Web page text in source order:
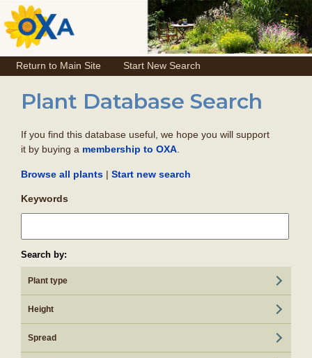
Return to Main Site Start New Search
Plant Database Search
If you find this database useful, we hope you will support
it by buying a membership to OXA.
Browse all plants | Start new search
Keywords
Search by:
Plant type
Height
Spread